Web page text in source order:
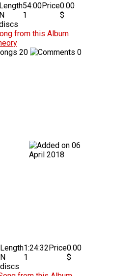
Length54:00
N
1
Price0.00
$
from this Album
20 0
06
April 2018
Length1:24:32
N
discs
1
Price0.00
$